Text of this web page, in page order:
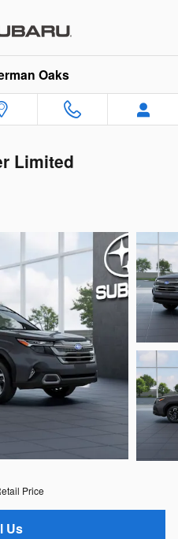
Oaks
Limited
Price
Us